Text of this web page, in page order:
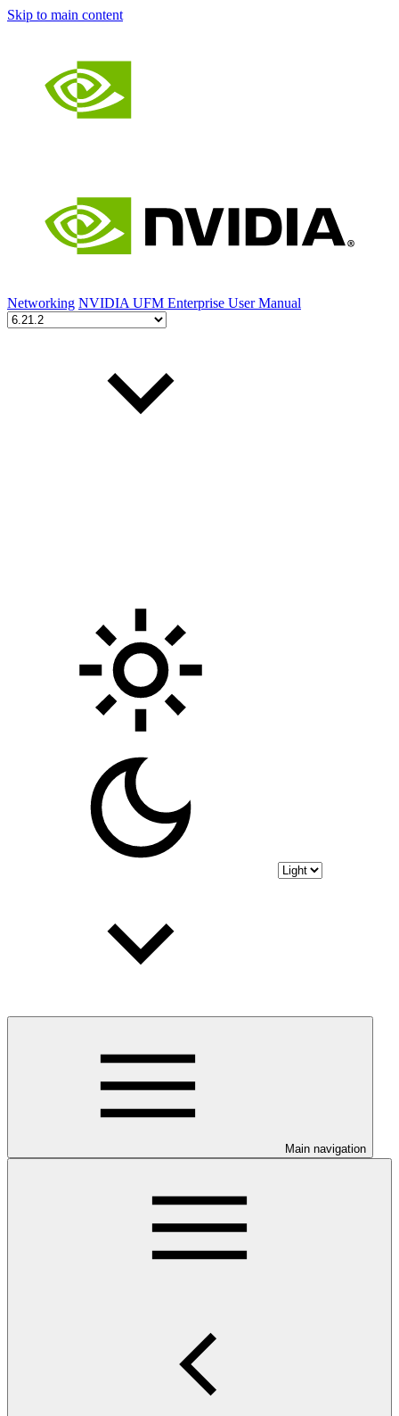
Skip to main content
Networking NVIDIA UFM Enterprise User Manual
Main navigation